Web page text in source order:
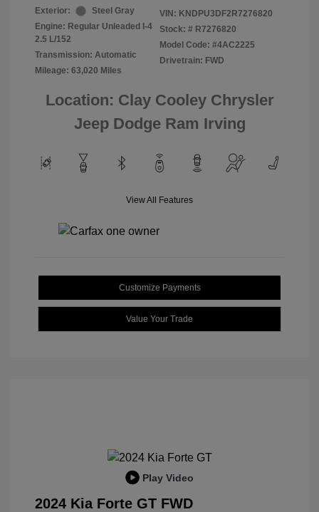
Exterior:
Steel Gray
Engine: Regular Unleaded I-4
2.5 L/152
Transmission: Automatic
Mileage: 63,020 Miles
VIN: KNDPU3DF2R7276820
Stock: # R7276820
Model Code: #4AC2225
Drivetrain: FWD
Location: Clay Cooley Chrysler
Jeep Dodge Ram Irving
View All Features
Customize Payments
Value Your Trade
Play Video
2024 Kia Forte GT FWD